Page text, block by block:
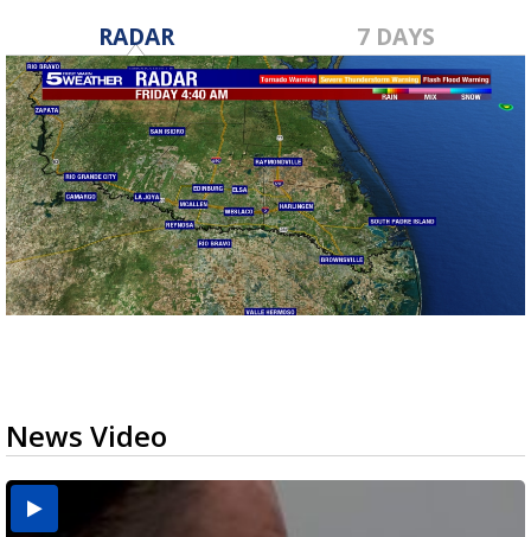
RADAR 7 DAYS
News Video